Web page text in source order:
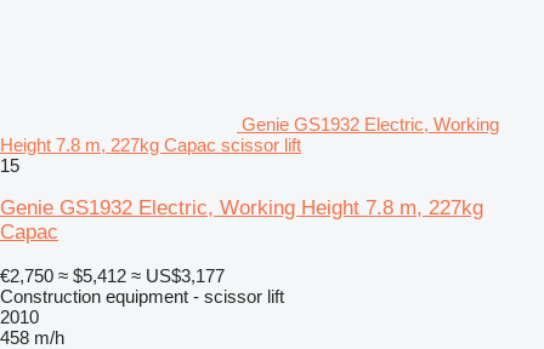
Genie GS1932 Electric, Working
Height 7.8 m, 227kg Capac scissor lift
15
Genie GS1932 Electric, Working Height 7.8 m, 227kg
Capac
€2,750 ≈ $5,412 ≈ US$3,177
Construction equipment - scissor lift
2010
458 m/h